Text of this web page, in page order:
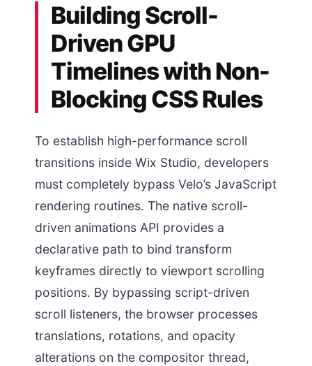
Building Scroll-
Driven GPU
Timelines with Non-
Blocking CSS Rules
To establish high-performance scroll
transitions inside Wix Studio, developers
must completely bypass Velo’s JavaScript
rendering routines. The native scroll-
driven animations API provides a
declarative path to bind transform
keyframes directly to viewport scrolling
positions. By bypassing script-driven
scroll listeners, the browser processes
translations, rotations, and opacity
alterations on the compositor thread,